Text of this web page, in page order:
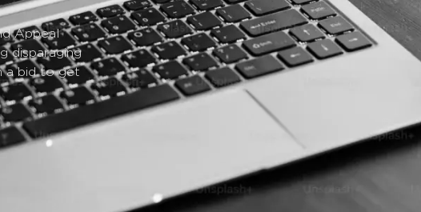
Appeal
disparaging
a bid to get